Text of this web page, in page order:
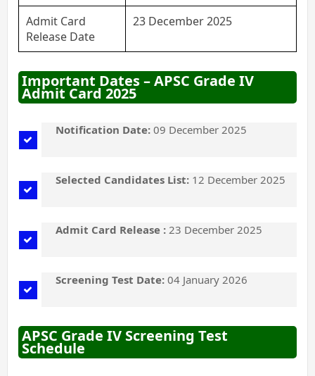
Admit Card
Release Date
23 December 2025
Important Dates – APSC Grade IV
Admit Card 2025
Notification Date: 09 December 2025
Selected Candidates List: 12 December 2025
Admit Card Release : 23 December 2025
Screening Test Date: 04 January 2026
APSC Grade IV Screening Test
Schedule